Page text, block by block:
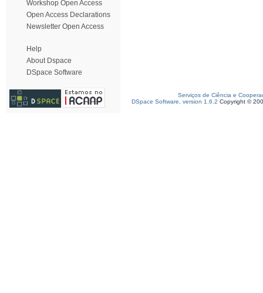
Workshop Open Access
Open Access Declarations
Newsletter Open Access
Help
About Dspace
DSpace Software
Serviços de Ciência e
DSpace Software, version 1.6.2 Copyright ©